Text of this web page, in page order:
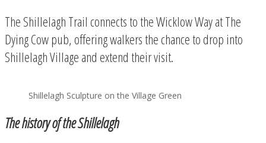
The Shillelagh Trail connects to the Wicklow Way at The
Dying Cow pub, offering walkers the chance to drop into
Shillelagh Village and extend their visit.
Shillelagh Sculpture on the Village Green
The history of the Shillelagh